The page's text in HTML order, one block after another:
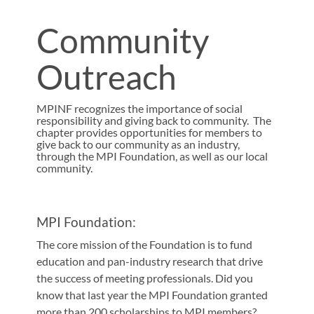
Community
Outreach
MPINF recognizes the importance of social
responsibility and giving back to community. The
chapter provides opportunities for members to
give back to our community as an industry,
through the MPI Foundation, as well as our local
community.
MPI Foundation:
The core mission of the Foundation is to fund
education and pan-industry research that drive
the success of meeting professionals. Did you
know that last year the MPI Foundation granted